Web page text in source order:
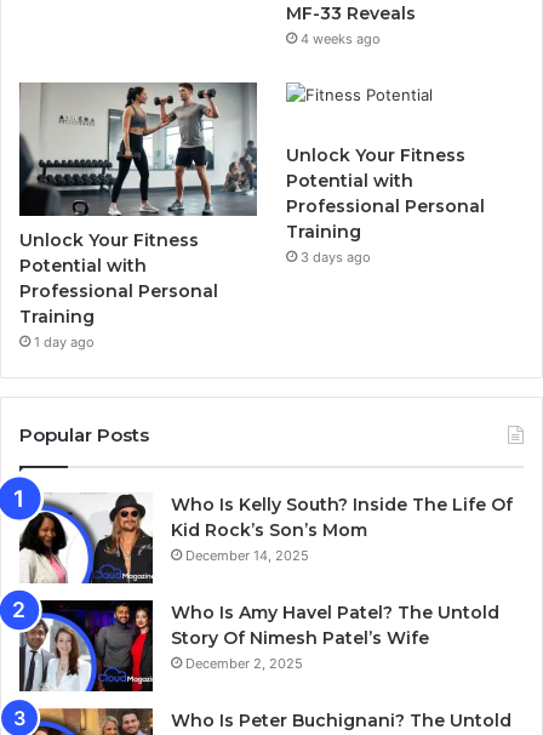
MF-33 Reveals
4 weeks ago
Unlock Your Fitness
Potential with
Professional Personal
Training
1 day ago
Unlock Your Fitness
Potential with
Professional Personal
Training
3 days ago
Popular Posts
Who Is Kelly South? Inside The Life Of
Kid Rock’s Son’s Mom
December 14, 2025
Who Is Amy Havel Patel? The Untold
Story Of Nimesh Patel’s Wife
December 2, 2025
Who Is Peter Buchignani? The Untold